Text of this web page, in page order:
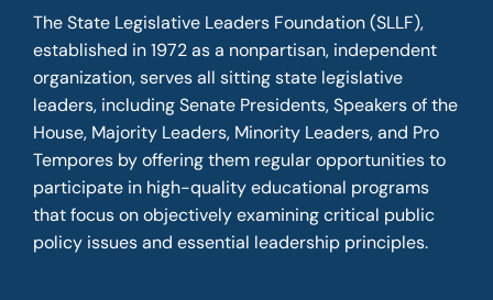
The State Legislative Leaders Foundation (SLLF),
established in 1972 as a nonpartisan, independent
organization, serves all sitting state legislative
leaders, including Senate Presidents, Speakers of the
House, Majority Leaders, Minority Leaders, and Pro
Tempores by offering them regular opportunities to
participate in high-quality educational programs
that focus on objectively examining critical public
policy issues and essential leadership principles.